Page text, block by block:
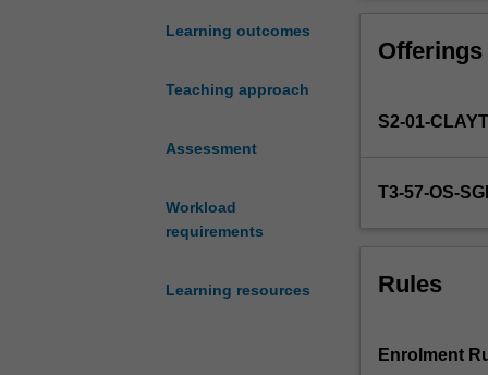
Learning outcomes
Teaching approach
Assessment
Workload
requirements
Learning resources
education
relationship
across
A
of
for those with
Offerings
S2-01-
T3-57-OS-
Rules
Enrolment